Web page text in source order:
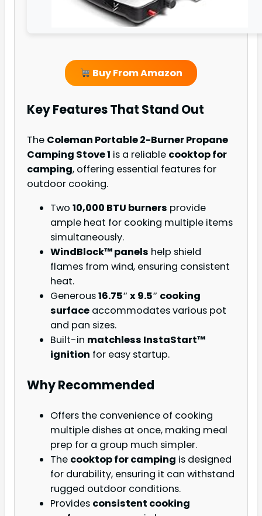
Buy From Amazon
Key Features That Stand Out
The Coleman Portable 2-Burner Propane
Camping Stove 1 is a reliable cooktop for
camping, offering essential features for
outdoor cooking.
Two 10,000 BTU burners provide
ample heat for cooking multiple items
simultaneously.
WindBlock™ panels help shield
flames from wind, ensuring consistent
heat.
Generous16.75″ x 9.5″ cooking
surface accommodates various pot
and pan sizes.
Built-in matchless InstaStart™
ignition for easy startup.
Why Recommended
Offers the convenience of cooking
multiple dishes at once, making meal
prep for a group much simpler.
The cooktop for camping is designed
for durability, ensuring it can withstand
rugged outdoor conditions.
Provides consistent cooking